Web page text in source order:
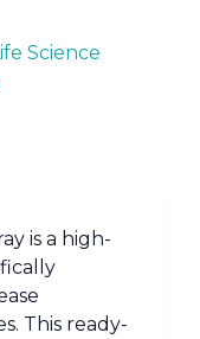
Science
is a high-
This ready-